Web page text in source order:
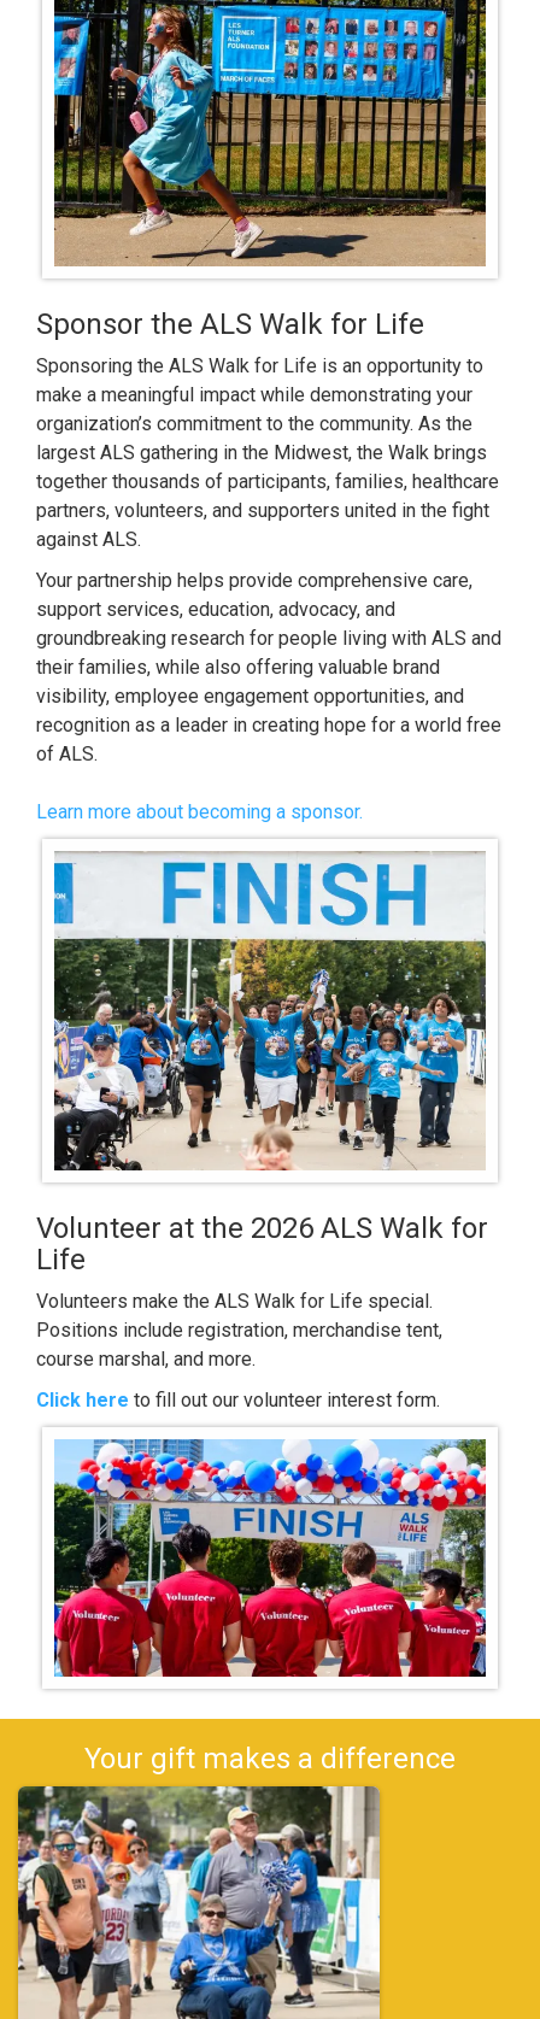
Sponsor the ALS Walk for Life
Sponsoring the ALS Walk for Life is an opportunity to
make a meaningful impact while demonstrating your
organization’s commitment to the community. As the
largest ALS gathering in the Midwest, the Walk brings
together thousands of participants, families, healthcare
partners, volunteers, and supporters united in the fight
against ALS.
Your partnership helps provide comprehensive care,
support services, education, advocacy, and
groundbreaking research for people living with ALS and
their families, while also offering valuable brand
visibility, employee engagement opportunities, and
recognition as a leader in creating hope for a world free
of ALS.
Learn more about becoming a sponsor.
Volunteer at the 2026 ALS Walk for
Life
Volunteers make the ALS Walk for Life special.
Positions include registration, merchandise tent,
course marshal, and more.
Click here to fill out our volunteer interest form.
Your gift makes a difference